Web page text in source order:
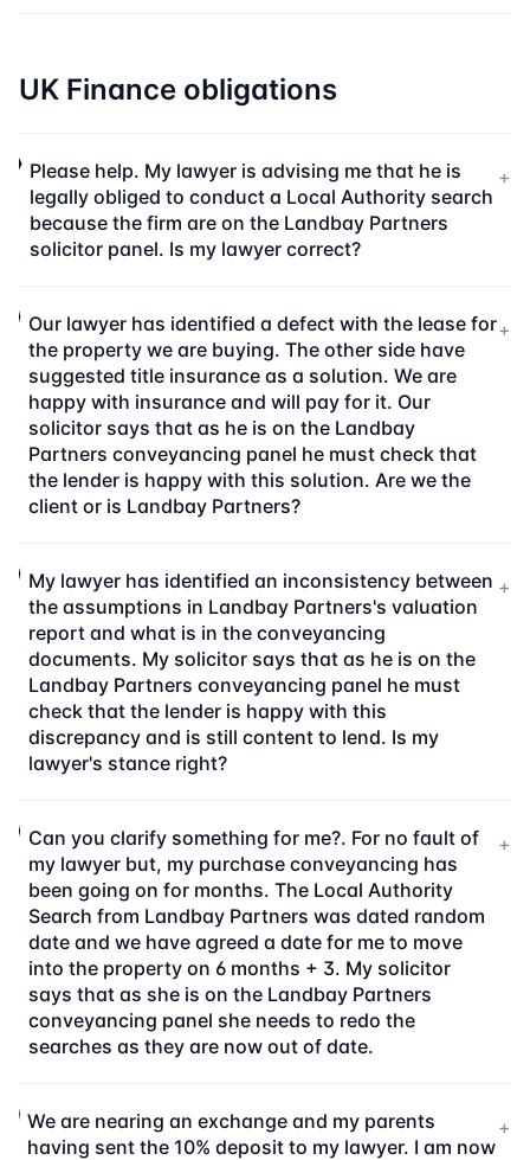
UK Finance obligations
Please help. My lawyer is advising me that he is
legally obliged to conduct a Local Authority search
because the firm are on the Landbay Partners
solicitor panel. Is my lawyer correct?
+
Our lawyer has identified a defect with the lease for
the property we are buying. The other side have
suggested title insurance as a solution. We are
happy with insurance and will pay for it. Our
solicitor says that as he is on the Landbay
Partners conveyancing panel he must check that
the lender is happy with this solution. Are we the
client or is Landbay Partners?
+
My lawyer has identified an inconsistency between
the assumptions in Landbay Partners's valuation
report and what is in the conveyancing
documents. My solicitor says that as he is on the
Landbay Partners conveyancing panel he must
check that the lender is happy with this
discrepancy and is still content to lend. Is my
lawyer's stance right?
+
Can you clarify something for me?. For no fault of
my lawyer but, my purchase conveyancing has
been going on for months. The Local Authority
Search from Landbay Partners was dated random
date and we have agreed a date for me to move
into the property on 6 months + 3. My solicitor
says that as she is on the Landbay Partners
conveyancing panel she needs to redo the
searches as they are now out of date.
+
We are nearing an exchange and my parents
having sent the 10% deposit to my lawyer. I am now
+